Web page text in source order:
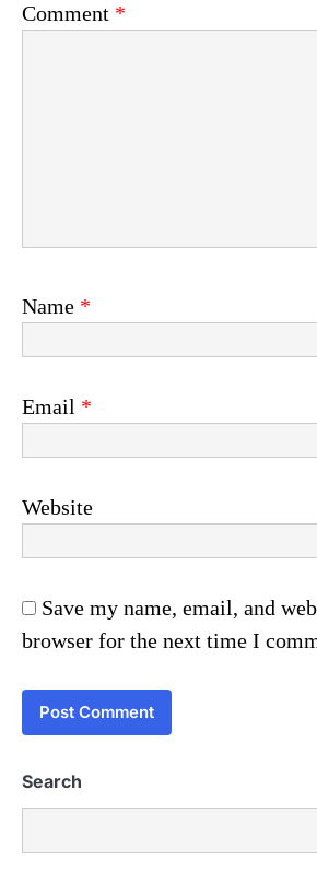
Comment *
Name *
Email *
Website
Save my name, email, and
browser for the next time I
Search